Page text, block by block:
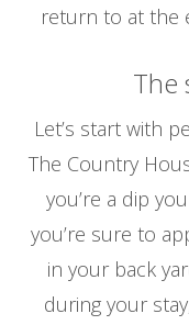
return to at the
The
Let’s start with
The Country
you’re a dip
you’re sure to
in your back
during your